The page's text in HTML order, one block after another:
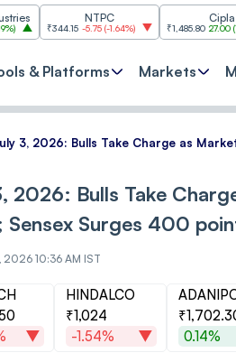
₹344.15 -5.75(-1.64%) ₹1,485.80 27.00(1.85%)
& Platforms Markets
3, 2026: Bulls Take Charge as
2026: Bulls Take
Surges 400
2026 10:36 AM IST
HINDALCO
₹1,024
-1.54%
0.14%